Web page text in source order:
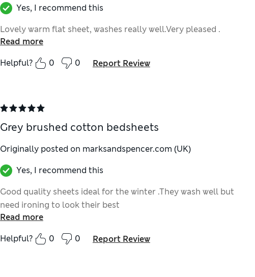
Yes, I recommend this
Lovely warm flat sheet, washes really well.Very pleased .
Read more
Helpful?
0 0 Report Review
Grey brushed cotton bedsheets
Originally posted on marksandspencer.com (UK)
Yes, I recommend this
Good quality sheets ideal for the winter .They wash well but
need ironing to look their best
Read more
Helpful?
0 0 Report Review